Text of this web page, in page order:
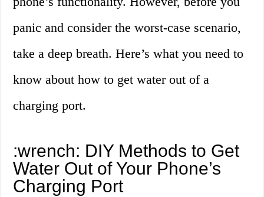
panic and consider the worst-case scenario,
take a deep breath. Here’s what you need to
know about how to get water out of a
charging port.
:wrench: DIY Methods to Get
Water Out of Your Phone’s
Charging Port